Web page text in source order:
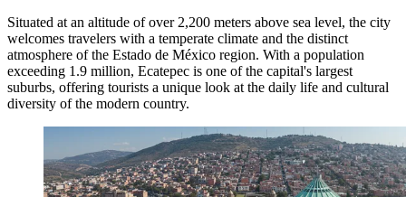
Situated at an altitude of over 2,200 meters above sea level, the city
welcomes travelers with a temperate climate and the distinct
atmosphere of the Estado de México region. With a population
exceeding 1.9 million, Ecatepec is one of the capital's largest
suburbs, offering tourists a unique look at the daily life and cultural
diversity of the modern country.